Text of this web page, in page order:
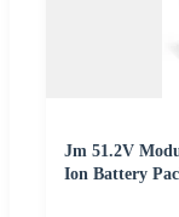
Jm 51.2V
Ion Battery